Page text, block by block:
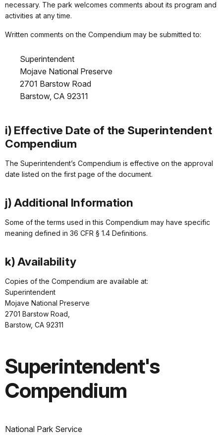
necessary. The park welcomes comments about its program and
activities at any time.
Written comments on the Compendium may be submitted to:
Superintendent
Mojave National Preserve
2701 Barstow Road
Barstow, CA 92311
i) Effective Date of the Superintendent
Compendium
The Superintendent’s Compendium is effective on the approval
date listed on the first page of the document.
j) Additional Information
Some of the terms used in this Compendium may have specific
meaning defined in 36 CFR § 1.4 Definitions.
k) Availability
Copies of the Compendium are available at:
Superintendent
Mojave National Preserve
2701 Barstow Road,
Barstow, CA 92311
Superintendent's
Compendium
National Park Service